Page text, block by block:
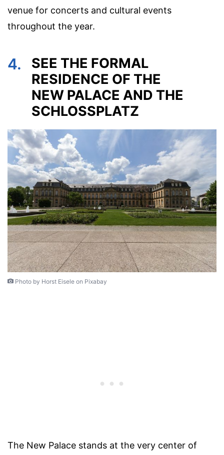
venue for concerts and cultural events
throughout the year.
4.
SEE THE FORMAL
RESIDENCE OF THE
NEW PALACE AND THE
SCHLOSSPLATZ
Photo by Horst Eisele on Pixabay
The New Palace stands at the very center of